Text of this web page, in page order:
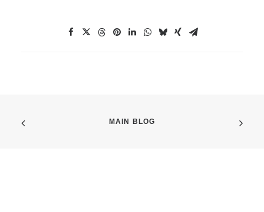
MAIN BLOG